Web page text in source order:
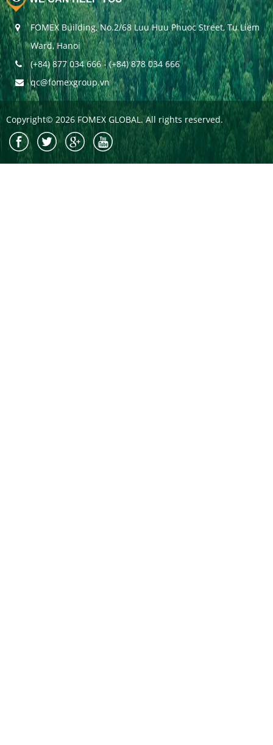
FOMEX Building, No.2/68 Luu Huu Phuoc Street, Tu Liem
Ward, Hanoi
(+84) 877 034 666 - (+84) 878 034 666
qc@fomexgroup.vn
Copyright© 2026 FOMEX GLOBAL. All rights reserved.